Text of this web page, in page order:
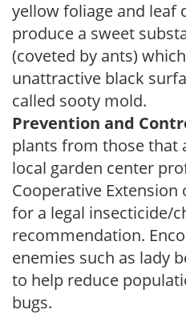
yellow foliage and leaf
produce a sweet
(coveted by ants)
unattractive black
called sooty mold.
Prevention and
plants from those that
local garden center
Cooperative
for a legal insecticide/
recommendation.
enemies such as lady
to help reduce
bugs.